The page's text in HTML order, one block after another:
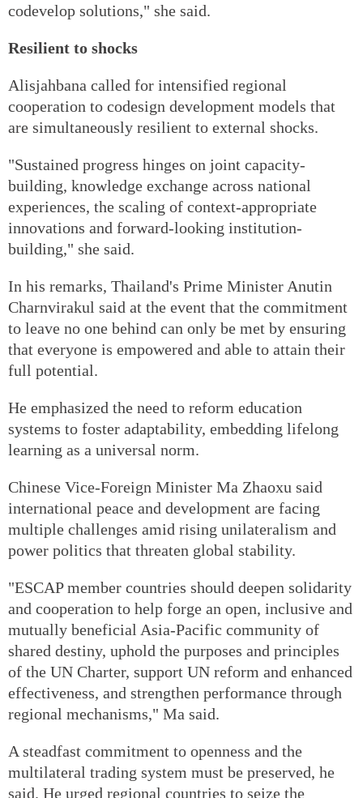
codevelop solutions," she said.
Resilient to shocks
Alisjahbana called for intensified regional
cooperation to codesign development models that
are simultaneously resilient to external shocks.
"Sustained progress hinges on joint capacity-
building, knowledge exchange across national
experiences, the scaling of context-appropriate
innovations and forward-looking institution-
building," she said.
In his remarks, Thailand's Prime Minister Anutin
Charnvirakul said at the event that the commitment
to leave no one behind can only be met by ensuring
that everyone is empowered and able to attain their
full potential.
He emphasized the need to reform education
systems to foster adaptability, embedding lifelong
learning as a universal norm.
Chinese Vice-Foreign Minister Ma Zhaoxu said
international peace and development are facing
multiple challenges amid rising unilateralism and
power politics that threaten global stability.
"ESCAP member countries should deepen solidarity
and cooperation to help forge an open, inclusive and
mutually beneficial Asia-Pacific community of
shared destiny, uphold the purposes and principles
of the UN Charter, support UN reform and enhanced
effectiveness, and strengthen performance through
regional mechanisms," Ma said.
A steadfast commitment to openness and the
multilateral trading system must be preserved, he
said. He urged regional countries to seize the